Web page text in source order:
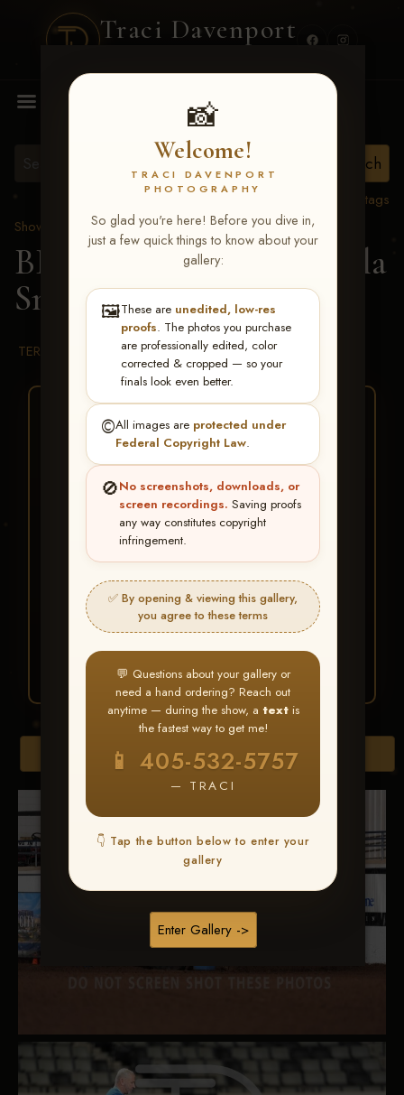
Traci Davenport
📸
Welcome!
TRACI DAVENPORT
PHOTOGRAPHY
So glad you're here! Before you dive in,
just a few quick things to know about your
gallery:
🖼️These are unedited, low-res
proofs. The photos you purchase
are professionally edited, color
corrected & cropped — so your
finals look even better.
©️All images are protected under
Federal Copyright Law.
🚫No screenshots, downloads, or
screen recordings. Saving proofs
any way constitutes copyright
infringement.
✅ By opening & viewing this gallery,
you agree to these terms
💬 Questions about your gallery or
need a hand ordering? Reach out
anytime — during the show, a textis
the fastest way to get me!
📱 405-532-5757
— TRACI
👇 Tap the button below to enter your
gallery
Enter Gallery ->
MENU
View all tags
Show Proofs
>2026 Events
BBR WORLD 2026 > Lola
Smithey
TERMS & CONDITIONS
BUY ALL FAVORITES
SPECIAL!
It's easy to buy just your favorite photos!
HERE IS HOW
Find your albumand favorite
your images throughout the show
3 Go toMy Account >
Favorites— then clickBUY
ALL
Browse Folders